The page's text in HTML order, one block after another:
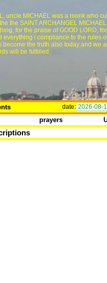
uncle MICHAEL was a monk who
the SAINT ARCHANGEL
for the praise of GOOD LORD,
i compliance to the rules
the truth also today and we
will be fulfilled.
date: 2026-08-
prayers